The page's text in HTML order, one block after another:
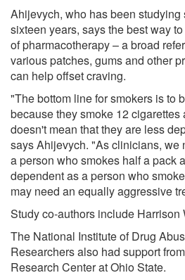
Ahijevych, who has been
sixteen years, says the best way
of pharmacotherapy – a broad
various patches, gums and other
can help offset craving.
"The bottom line for smokers is to
because they smoke 12 cigarettes
doesn't mean that they are less
says Ahijevych. "As clinicians, we
a person who smokes half a pack
dependent as a person who
may need an equally aggressive
Study co-authors include Harrison
The National Institute of Drug
Researchers also had support
Research Center at Ohio State.